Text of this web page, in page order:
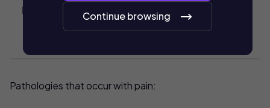
Continue browsing
Hyperbaric Oxygen corrects the hypoxic condition,
which is beneficial for multiple pathologies:
Pathologies that occur with pain: